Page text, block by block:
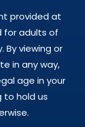
provided at
for adults of
By viewing or
in any way,
age in your
to hold us